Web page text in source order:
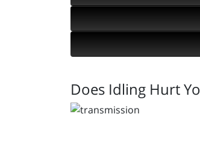
Does Idling Hurt